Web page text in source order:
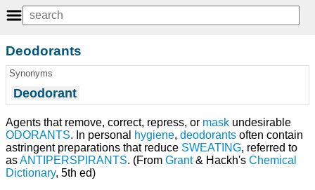
Deodorants
Synonyms
Deodorant
Agents that remove, correct, repress, or mask undesirable
ODORANTS. In personal hygiene, deodorants often contain
astringent preparations that reduce SWEATING, referred to
asANTIPERSPIRANTS. (From Grant& Hackh's Chemical
Dictionary, 5th ed)